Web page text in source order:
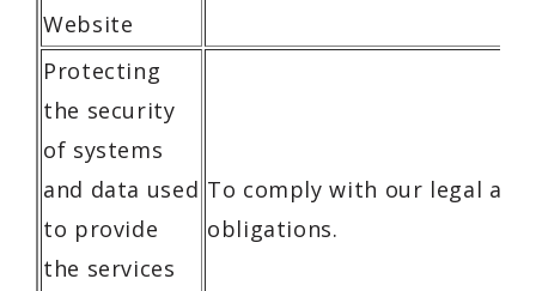
Website
Protecting
the security
of systems
and data used
to provide
the services
To comply with our legal
obligations.